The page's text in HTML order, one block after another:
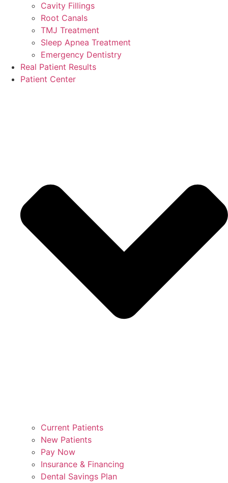
Cavity Fillings
Root Canals
TMJ Treatment
Sleep Apnea Treatment
Emergency Dentistry
Real Patient Results
Patient Center
Current Patients
New Patients
Pay Now
Insurance & Financing
Dental Savings Plan